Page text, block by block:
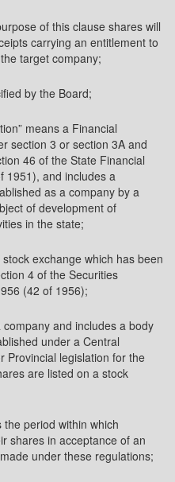
of this clause shares will
carrying an entitlement to
target company;
by the Board;
means a Financial
section 3 or section 3A and
46 of the State Financial
1951), and includes a
as a company by a
of development of
in the state;
exchange which has been
4 of the Securities
(42 of 1956);
and includes a body
under a Central
Provincial legislation for the
are listed on a stock
the period within which
shares in acceptance of an
under these regulations;